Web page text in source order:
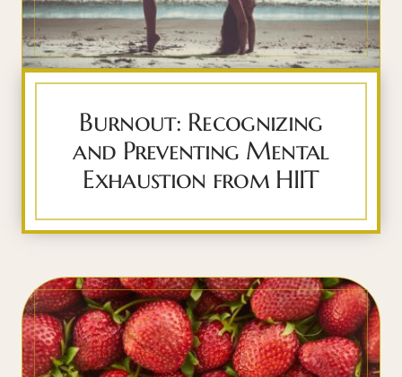
Burnout: Recognizing
and Preventing Mental
Exhaustion from HIIT